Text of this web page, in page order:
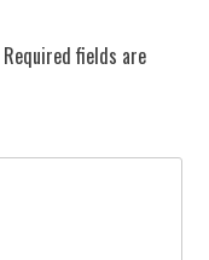
Required fields are